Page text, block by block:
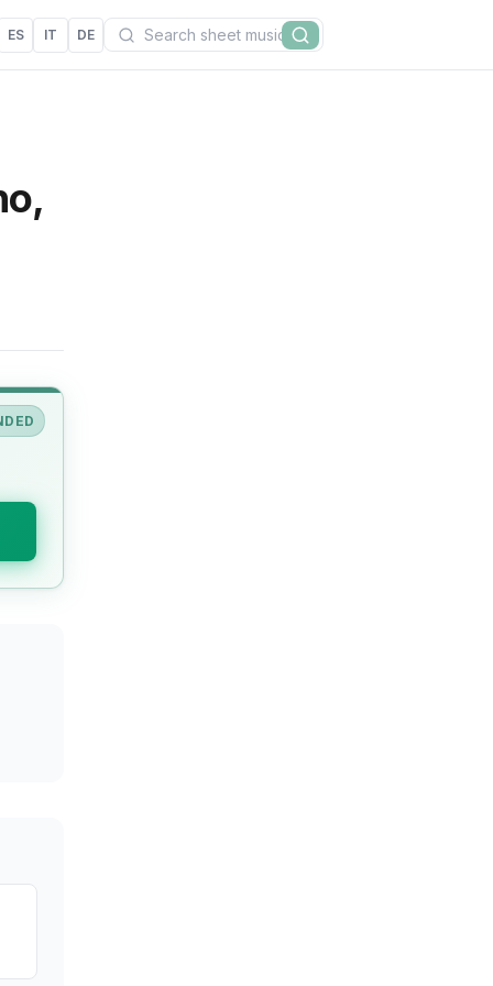
ES IT DE Search
Search